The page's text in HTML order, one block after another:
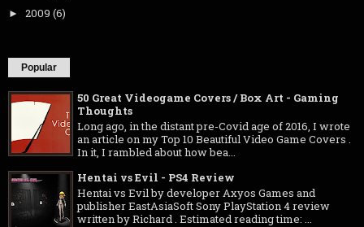
► 2009 (6)
Popular
50 Great Videogame Covers / Box Art - Gaming
Thoughts
Long ago, in the distant pre-Covid age of 2016, I wrote
an article on my Top 10 Beautiful Video Game Covers .
In it, I rambled about how bea...
Hentai vs Evil - PS4 Review
Hentai vs Evil by developer Axyos Games and
publisher EastAsiaSoft Sony PlayStation 4 review
written by Richard . Estimated reading time: ...